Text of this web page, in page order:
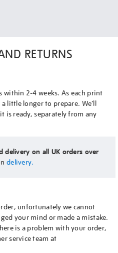
RETURNS
within 2-4 weeks. As each print
little longer to prepare. We’ll
is ready, separately from any
delivery on all UK orders over
delivery.
unfortunately we cannot
your mind or made a mistake.
is a problem with your order,
service team at